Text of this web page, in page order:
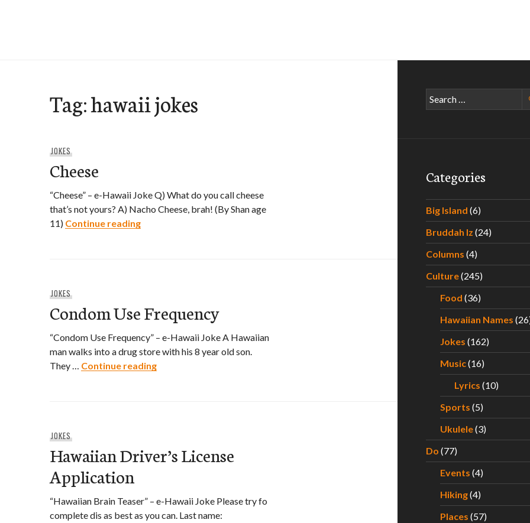
Tag:hawaii jokes
JOKES
Cheese
“Cheese” – e-Hawaii Joke Q) What do you call cheese
that’s not yours? A) Nacho Cheese, brah! (By Shan age
11) Continue readingCheese
JOKES
Condom Use Frequency
“Condom Use Frequency” – e-Hawaii Joke A Hawaiian
man walks into a drug store with his 8 year old son.
They … Continue readingCondom Use Frequency
JOKES
Hawaiian Driver’s License
Application
“Hawaiian Brain Teaser” – e-Hawaii Joke Please try fo
complete dis as best as you can. Last name:
Search
for:
Categories
Big Island (6)
Bruddah Iz (24)
Columns (4)
Culture(245)
Food (36)
Hawaiian Names
Jokes (162)
Music(16)
Lyrics (10)
Sports (5)
Ukulele(3)
Do (77)
Events (4)
Hiking(4)
Places (57)